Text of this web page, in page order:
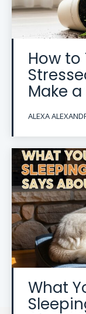
How to
Make
ALEXA
What